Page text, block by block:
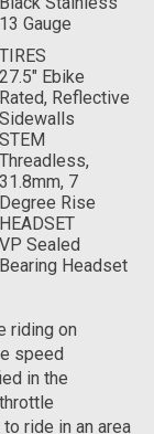
13 Gauge
TIRES
27.5" Ebike
Rated, Reflective
Sidewalls
STEM
Threadless,
31.8mm, 7
Degree Rise
HEADSET
VP Sealed
Bearing Headset
riding on
speed
in the
ride in an area